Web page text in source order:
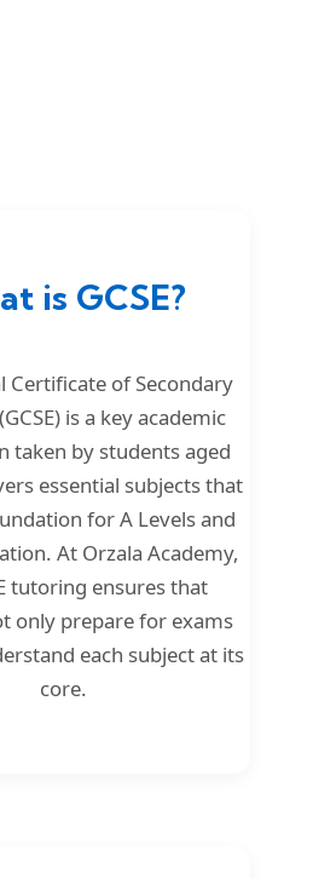
is GCSE?
Certificate of Secondary
is a key academic
taken by students aged
essential subjects that
for A Levels and
At Orzala Academy,
tutoring ensures that
only prepare for exams
each subject at its
core.